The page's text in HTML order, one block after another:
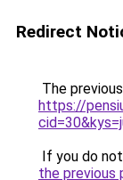
Redirect
The
https://
If you do
the previous